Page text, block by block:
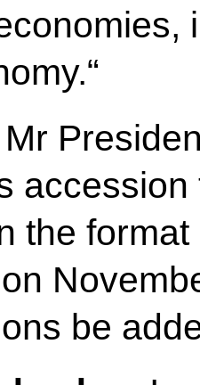
Mr
the
be